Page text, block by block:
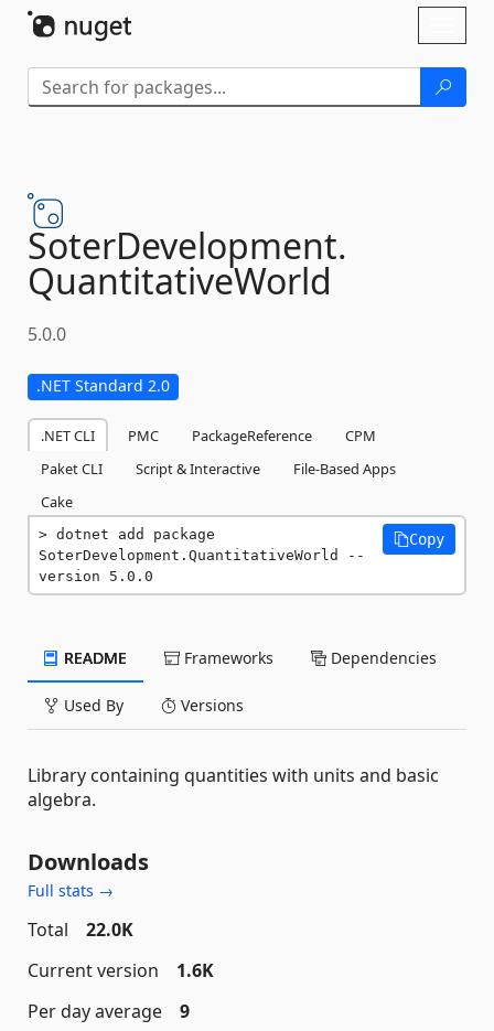
SoterDevelopment.
QuantitativeWorld
5.0.0
.NET Standard 2.0
.NET CLI PMC PackageReference
CPM
Paket CLI
Script & Interactive
File-Based Apps
Cake
dotnet add package
SoterDevelopment.QuantitativeWorld --
version 5.0.0
Copy
README Frameworks Dependencies
Used By Versions
Library containing quantities with units and basic
algebra.
Downloads
Full stats →
Total
22.0K
Current version
1.6K
Per day average
9